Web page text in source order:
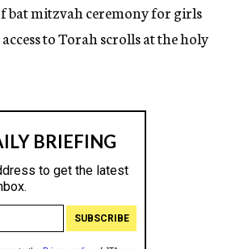
bat mitzvah ceremony for girls
to Torah scrolls at the holy